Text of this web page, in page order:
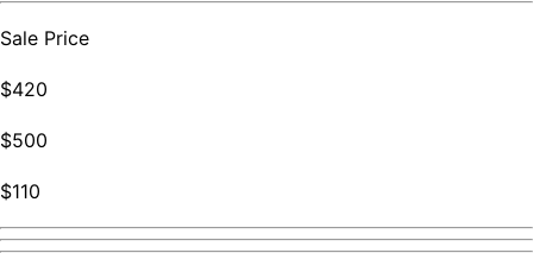
Sale Price
$420
$500
$110